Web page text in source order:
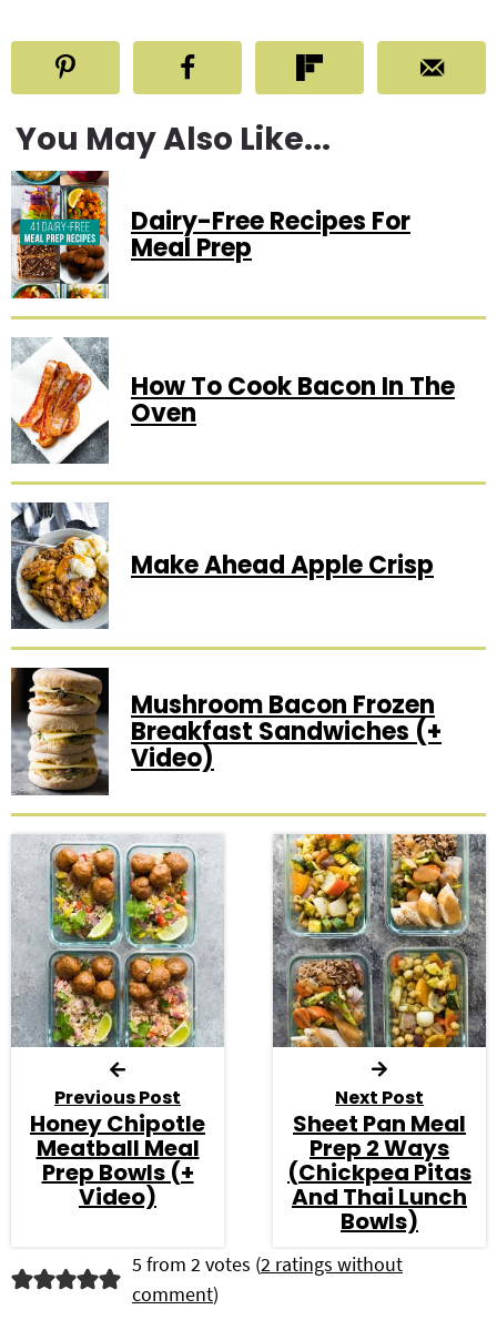
You May Also Like...
Dairy-Free Recipes For
Meal Prep
How To Cook Bacon In The
Oven
Make Ahead Apple Crisp
Mushroom Bacon Frozen
Breakfast Sandwiches (+
Video)
Previous Post
Honey Chipotle
Meatball Meal
Prep Bowls (+
Video)
Next Post
Sheet Pan Meal
Prep 2 Ways
(Chickpea Pitas
And Thai Lunch
Bowls)
R
5 from 2 votes (2 ratings without
comment)